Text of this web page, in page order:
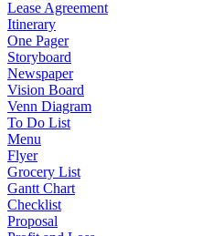
Lease Agreement
Itinerary
One Pager
Storyboard
Newspaper
Vision Board
Venn Diagram
To Do List
Menu
Flyer
Grocery List
Gantt Chart
Checklist
Proposal